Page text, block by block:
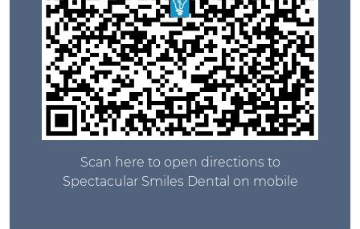
Scan here to open directions to
Spectacular Smiles Dental on mobile